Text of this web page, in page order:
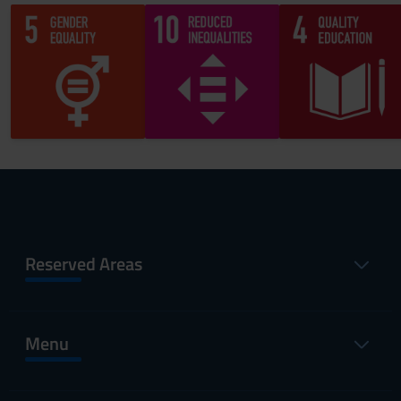
Reserved Areas
Menu